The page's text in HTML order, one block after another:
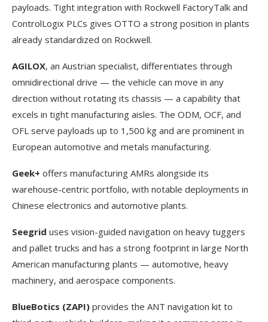
payloads. Tight integration with Rockwell FactoryTalk and
ControlLogix PLCs gives OTTO a strong position in plants
already standardized on Rockwell.
AGILOX, an Austrian specialist, differentiates through
omnidirectional drive — the vehicle can move in any
direction without rotating its chassis — a capability that
excels in tight manufacturing aisles. The ODM, OCF, and
OFL serve payloads up to 1,500 kg and are prominent in
European automotive and metals manufacturing.
Geek+ offers manufacturing AMRs alongside its
warehouse-centric portfolio, with notable deployments in
Chinese electronics and automotive plants.
Seegrid uses vision-guided navigation on heavy tuggers
and pallet trucks and has a strong footprint in large North
American manufacturing plants — automotive, heavy
machinery, and aerospace components.
BlueBotics (ZAPI) provides the ANT navigation kit to